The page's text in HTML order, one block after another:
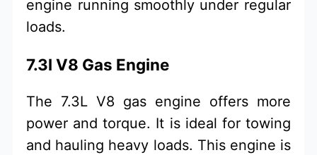
engine running smoothly under regular
loads.
7.3l V8 Gas Engine
The 7.3L V8 gas engine offers more
power and torque. It is ideal for towing
and hauling heavy loads. This engine is